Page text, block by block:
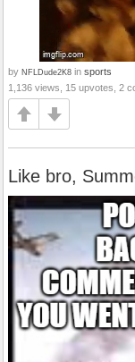
by NFLDude2K8 in sports
1,136 views, 15 upvotes, 2
Like bro,